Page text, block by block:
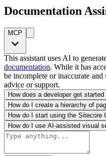
Documentation
MCP
This assistant uses AI to
documentation. While it has
be incomplete or inaccurate
advice or support.
How does a developer get
How do I create a hierarchy of
How do I start using the Sitecore
How do I use AI-assisted visual